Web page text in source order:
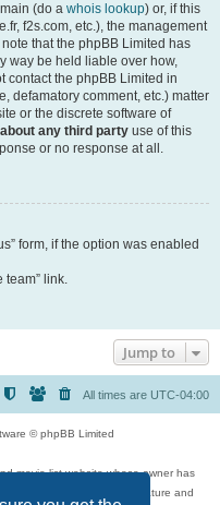
(do a whois lookup) or, if this
f2s.com, etc.), the management
that the phpBB Limited has
way be held liable over how,
contact the phpBB Limited in
defamatory comment, etc.) matter
or the discrete software of
about any third party use of this
or no response at all.
form, if the option was enabled
team” link.
Jump to
All times are UTC-04:00
© phpBB Limited
movie list website whose owner has
video games, and literature and